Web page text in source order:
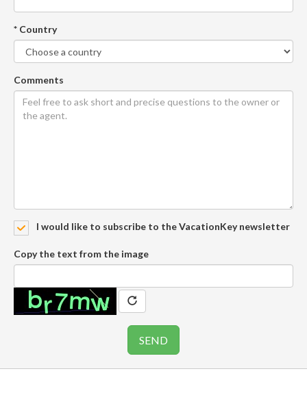
* Country
Comments
I would like to subscribe to the VacationKey newsletter
Copy the text from the image